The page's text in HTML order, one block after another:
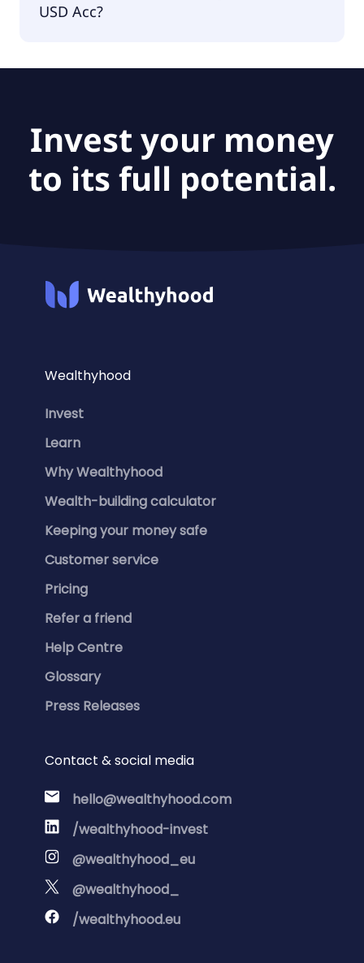
USD Acc?
Invest your money
to its full potential.
Wealthyhood
Invest
Learn
Why Wealthyhood
Wealth-building calculator
Keeping your money safe
Customer service
Pricing
Refer a friend
Help Centre
Glossary
Press Releases
Contact & social media
hello@wealthyhood.com
/wealthyhood-invest
@wealthyhood_eu
@wealthyhood_
/wealthyhood.eu